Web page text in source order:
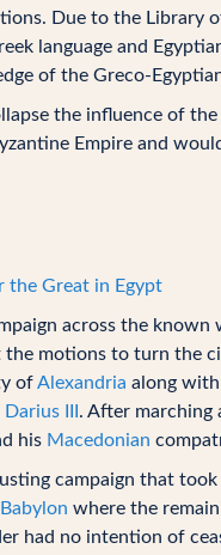
Due to the Library
language and
of the Greco-
the influence of
Empire and
the Great in Egypt
across the known
the motions to turn the
ofAlexandria along
Darius III . After marching
his Macedonian
campaign that
Babylon where the
had no intention of